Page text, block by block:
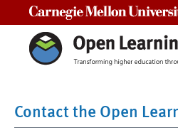
Contact the Open